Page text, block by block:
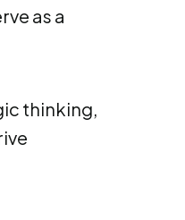
as a
thinking,